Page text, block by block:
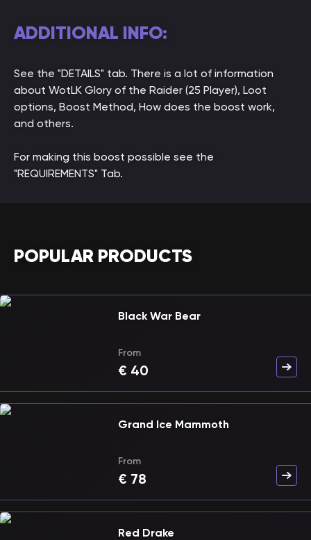
ADDITIONAL INFO:
See the "DETAILS" tab. There is a lot of information
about WotLK Glory of the Raider (25 Player), Loot
options, Boost Method, How does the boost work,
and others.
For making this boost possible see the
"REQUIREMENTS" Tab.
POPULAR PRODUCTS
Black War Bear
From
€ 40
Grand Ice Mammoth
From
€ 78
Red Drake